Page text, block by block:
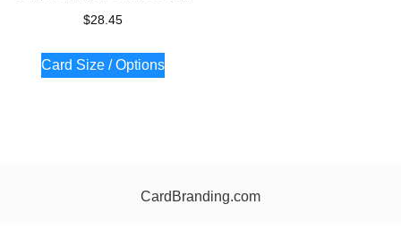
$28.45
Card Size / Options
CardBranding.com